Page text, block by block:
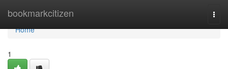
bookmarkcitizen
Home
Home
1